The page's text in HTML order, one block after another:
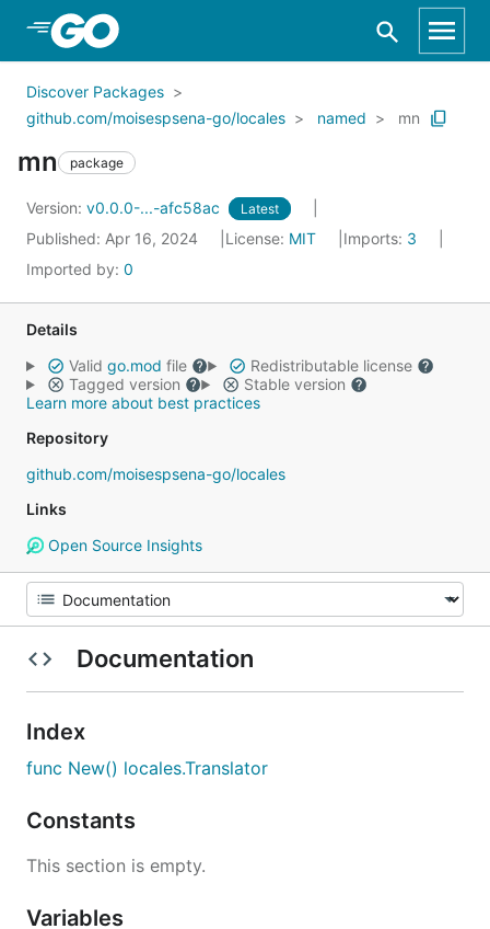
Skip to Main Content
Discover Packages
github.com/moisespsena-go/locales
named mn
mn package
Version: v0.0.0-...-afc58ac Latest
Published: Apr 16, 2024 License: MIT Imports: 3
Imported by: 0
Details
Valid go.mod file
Redistributable license
Tagged version
Stable version
Learn more about best practices
Repository
github.com/moisespsena-go/locales
Links
Open Source Insights
Documentation
Index
func New() locales.Translator
Constants
This section is empty.
Variables